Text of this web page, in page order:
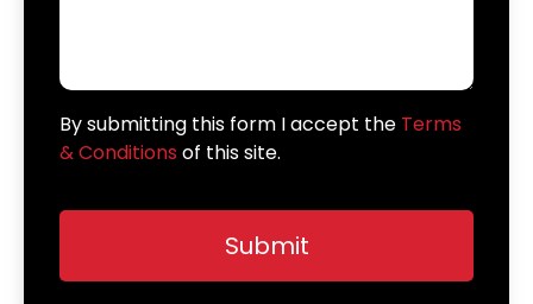
By submitting this form I accept the Terms
& Conditions of this site.